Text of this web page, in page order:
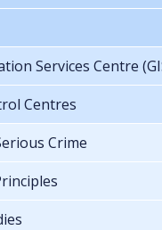
Services Centre
Centres
Crime